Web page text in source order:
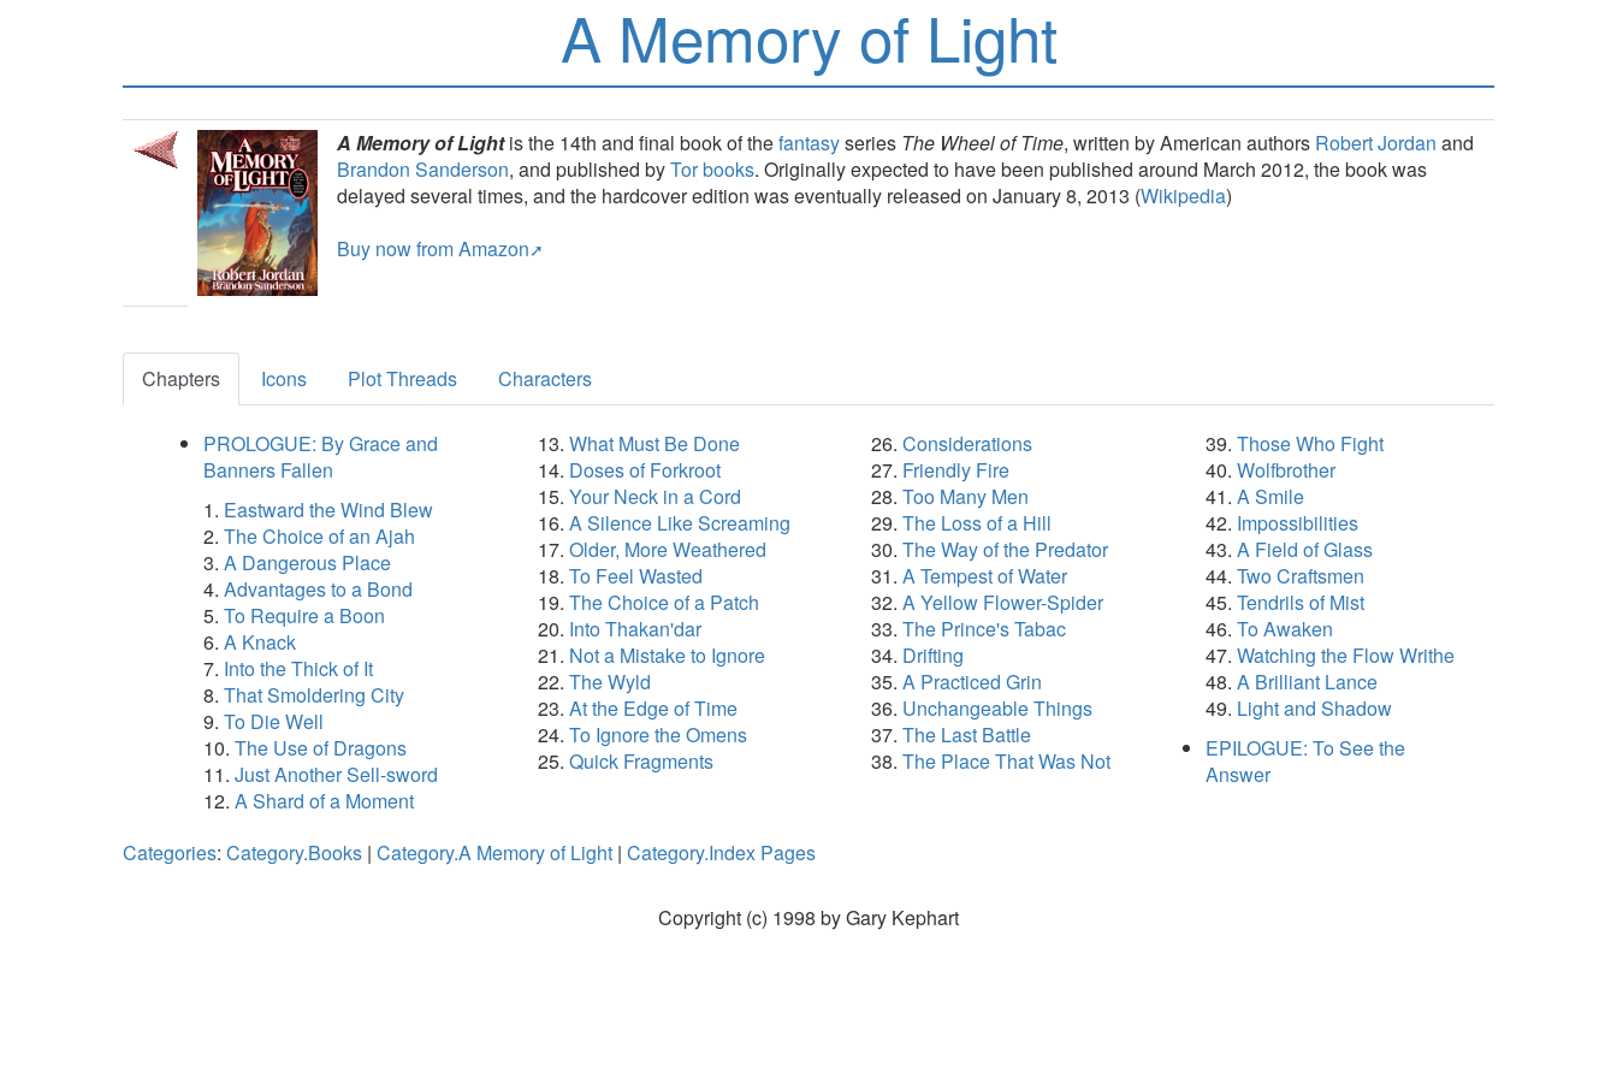
A Memory of Light
A Memory of Lightis the 14th and final book of thefantasyseries The Wheel of Time, written by American authors Robert Jordan and
Brandon Sanderson, and published byTor books. Originally expected to have been published around March 2012, the book was
delayed several times, and the hardcover edition was eventually released on January 8, 2013 (Wikipedia)
Buy now from Amazon
Chapters Icons Plot Threads Characters
PROLOGUE: By Grace and
Banners Fallen
Eastward the Wind Blew
The Choice of an Ajah
A Dangerous Place
Advantages to a Bond
To Require a Boon
A Knack
Into the Thick of It
That Smoldering City
To Die Well
The Use of Dragons
Just Another Sell-sword
A Shard of a Moment
What Must Be Done
Doses of Forkroot
Your Neck in a Cord
A Silence Like Screaming
Older, More Weathered
To Feel Wasted
The Choice of a Patch
Into Thakan'dar
Not a Mistake to Ignore
The Wyld
At the Edge of Time
To Ignore the Omens
Quick Fragments
Considerations
Friendly Fire
Too Many Men
The Loss of a Hill
The Way of the Predator
A Tempest of Water
A Yellow Flower-Spider
The Prince's Tabac
Drifting
A Practiced Grin
Unchangeable Things
The Last Battle
The Place That Was Not
Those Who Fight
Wolfbrother
A Smile
Impossibilities
A Field of Glass
Two Craftsmen
Tendrils of Mist
To Awaken
Watching the Flow Writhe
A Brilliant Lance
Light and Shadow
EPILOGUE: To See the
Answer
Categories: Category.Books | Category.A Memory of Light | Category.Index Pages
Copyright (c) 1998 by Gary Kephart